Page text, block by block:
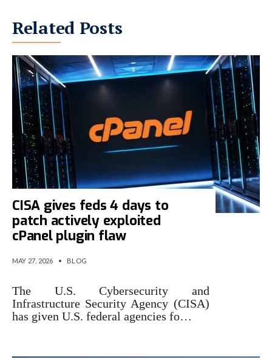
Related Posts
CISA gives feds 4 days to
patch actively exploited
cPanel plugin flaw
MAY 27, 2026 • BLOG
The U.S. Cybersecurity and
Infrastructure Security Agency (CISA)
has given U.S. federal agencies fo…